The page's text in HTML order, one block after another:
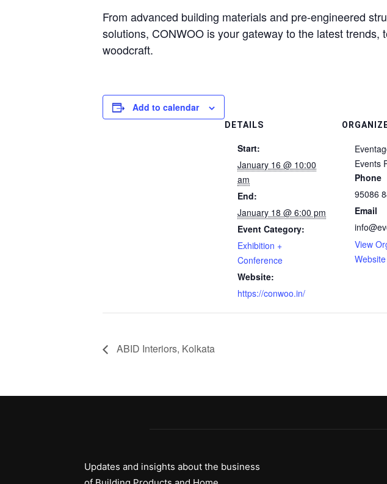
From advanced building materials and pre-engineered
solutions, CONWOO is your gateway to the latest
woodcraft.
Add to calendar
DETAILS
Start:
January 16 @ 10:00
am
End:
January 18 @ 6:00 pm
Event Category:
Exhibition +
Conference
Website:
https://conwoo.in/
Events
Phone
95086
Email
View
Website
ABID Interiors, Kolkata
Updates and insights about the business